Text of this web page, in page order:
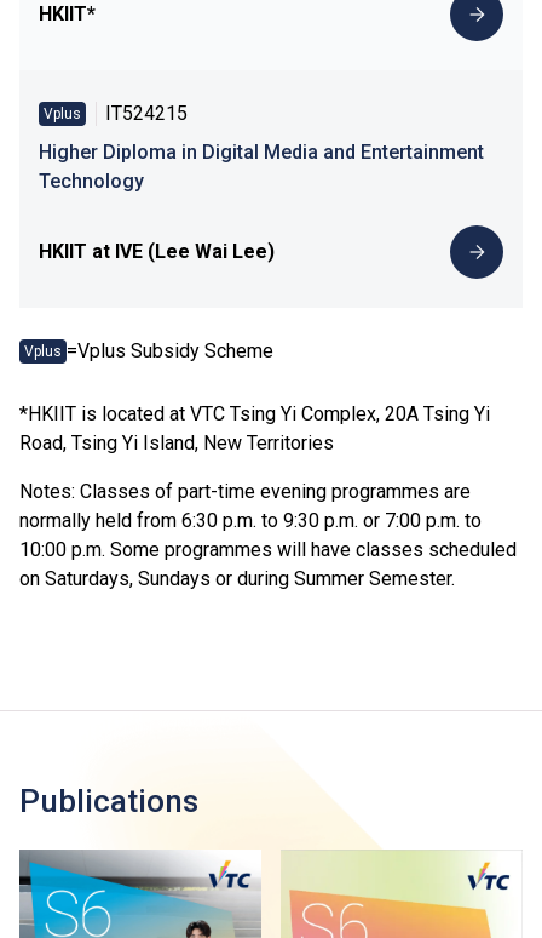
HKIIT*
Vplus
IT524215
Higher Diploma in Digital Media and Entertainment
Technology
HKIIT at IVE (Lee Wai Lee)
Vplus =Vplus Subsidy Scheme
*HKIIT is located at VTC Tsing Yi Complex, 20A Tsing Yi
Road, Tsing Yi Island, New Territories
Notes: Classes of part-time evening programmes are
normally held from 6:30 p.m. to 9:30 p.m. or 7:00 p.m. to
10:00 p.m. Some programmes will have classes scheduled
on Saturdays, Sundays or during Summer Semester.
Publications